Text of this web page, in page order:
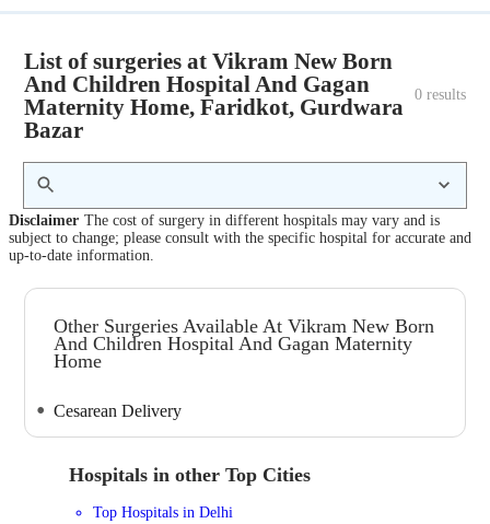
List of surgeries at Vikram New Born
And Children Hospital And Gagan
Maternity Home, Faridkot, Gurdwara
Bazar
0 results
Disclaimer The cost of surgery in different hospitals may vary and is
subject to change; please consult with the specific hospital for accurate and
up-to-date information.
Other Surgeries Available At Vikram New Born
And Children Hospital And Gagan Maternity
Home
Cesarean Delivery
Hospitals in other Top Cities
Top Hospitals in Delhi